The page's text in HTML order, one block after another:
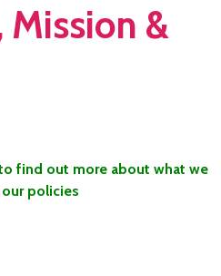
Mission &
find out more about what we
policies